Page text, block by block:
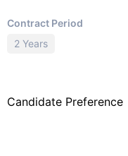
Contract Period
2 Years
Candidate Preference